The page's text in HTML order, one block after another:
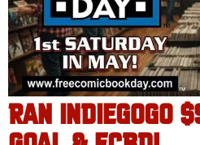
RAN INDIEGOGO